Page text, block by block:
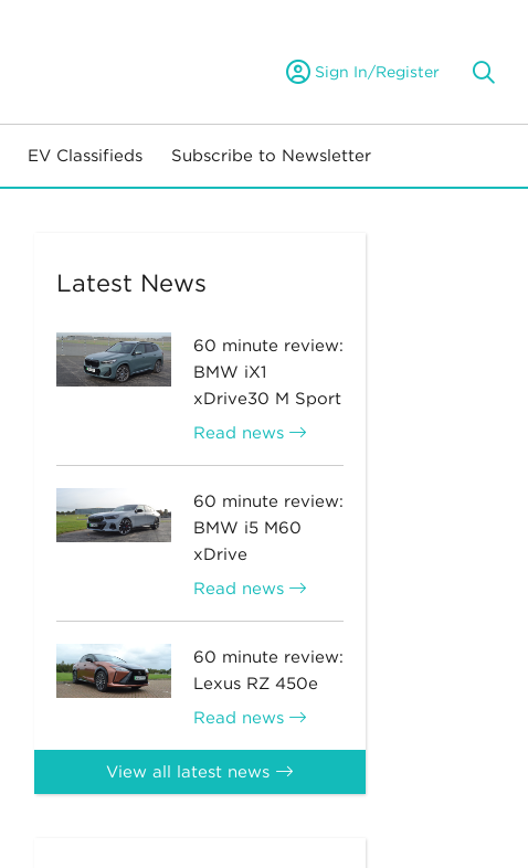
Sign In/Register
EV Classifieds Subscribe to Newsletter
Latest News
60 minute review:
BMW iX1
xDrive30 M Sport
Read news
60 minute review:
BMW i5 M60
xDrive
Read news
60 minute review:
Lexus RZ 450e
Read news
View all latest news